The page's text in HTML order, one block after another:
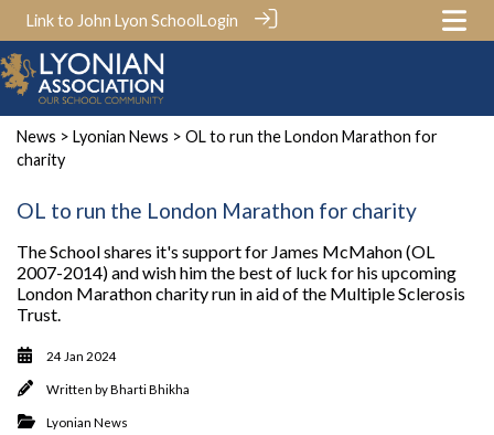
Link to John Lyon SchoolLogin
News > Lyonian News > OL to run the London Marathon for
charity
OL to run the London Marathon for charity
The School shares it's support for James McMahon (OL
2007-2014) and wish him the best of luck for his upcoming
London Marathon charity run in aid of the Multiple Sclerosis
Trust.
24 Jan 2024
Written byBharti Bhikha
Lyonian News